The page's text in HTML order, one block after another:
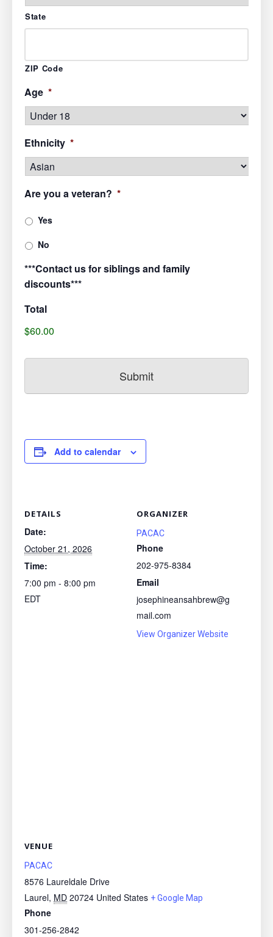
State
ZIP Code
Age *
Ethnicity *
Are you a veteran? *
Yes
No
***Contact us for siblings and family
discounts***
Total
$60.00
Add to calendar
DETAILS
Date:
October 21, 2026
Time:
7:00 pm - 8:00 pm
EDT
ORGANIZER
PACAC
Phone
202-975-8384
Email
josephineansahbrew@g
mail.com
View Organizer Website
VENUE
PACAC
8576 Laureldale Drive
Laurel, MD 20724 United States + Google Map
Phone
301-256-2842